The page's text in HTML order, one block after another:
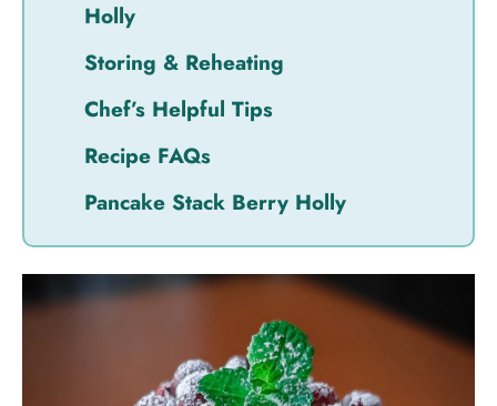
Holly
Storing & Reheating
Chef’s Helpful Tips
Recipe FAQs
Pancake Stack Berry Holly